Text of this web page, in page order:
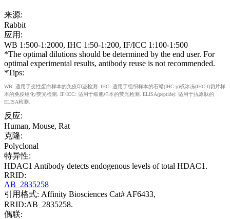
来源:
Rabbit
应用:
WB 1:500-1:2000, IHC 1:50-1:200, IF/ICC 1:100-1:500
*The optimal dilutions should be determined by the end user. For
optimal experimental results, antibody reuse is not recommended.
*Tips:
WB: 适用于变性蛋白样本的免疫印迹检测. IHC: 适用于组织样本的石蜡(IHC-p)或冰冻(IHC-f)切片样
本的免疫组化/荧光检测. IF/ICC: 适用于细胞样本的荧光检测. ELISA(peptide): 适用于抗原肽的
ELISA检测.
反应:
Human, Mouse, Rat
克隆:
Polyclonal
特异性:
HDAC1 Antibody detects endogenous levels of total HDAC1.
RRID:
AB_2835258
引用格式: Affinity Biosciences Cat# AF6433,
RRID:AB_2835258.
偶联: